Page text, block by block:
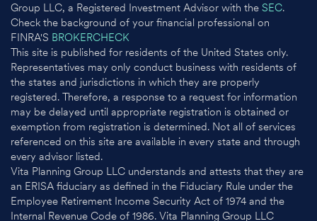
Group LLC, a Registered Investment Advisor with the SEC.
Check the background of your financial professional on
FINRA'S BROKERCHECK
This site is published for residents of the United States only.
Representatives may only conduct business with residents of
the states and jurisdictions in which they are properly
registered. Therefore, a response to a request for information
may be delayed until appropriate registration is obtained or
exemption from registration is determined. Not all of services
referenced on this site are available in every state and through
every advisor listed.
Vita Planning Group LLC understands and attests that they are
an ERISA fiduciary as defined in the Fiduciary Rule under the
Employee Retirement Income Security Act of 1974 and the
Internal Revenue Code of 1986. Vita Planning Group LLC